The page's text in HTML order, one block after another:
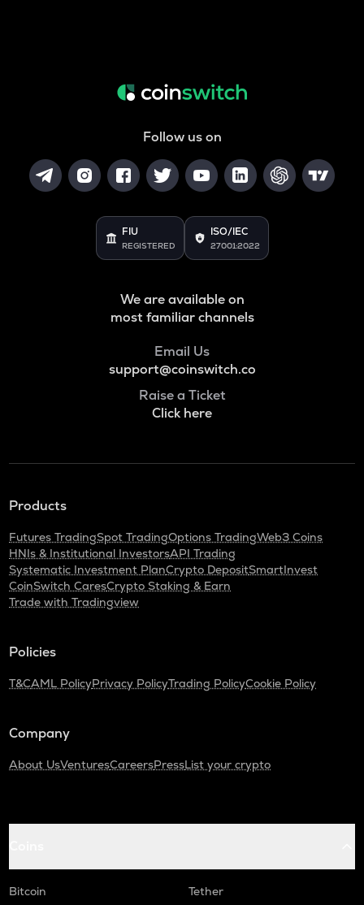
Follow us on
FIU
REGISTERED
ISO/IEC
27001:2022
We are available on
most familiar channels
Email Us
support@coinswitch.co
Raise a Ticket
Click here
Products
Futures TradingSpot TradingOptions TradingWeb3 Coins
HNIs & Institutional InvestorsAPI Trading
Systematic Investment PlanCrypto DepositSmartInvest
CoinSwitch CaresCrypto Staking & Earn
Trade with Tradingview
Policies
T&CAML PolicyPrivacy PolicyTrading PolicyCookie Policy
Company
About UsVenturesCareersPressList your crypto
Bitcoin
Tether